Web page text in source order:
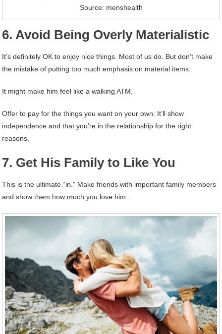
Source: menshealth
6. Avoid Being Overly Materialistic
It’s definitely OK to enjoy nice things. Most of us do. But don’t make
the mistake of putting too much emphasis on material items.
It might make him feel like a walking ATM.
Offer to pay for the things you want on your own. It’ll show
independence and that you’re in the relationship for the right
reasons.
7. Get His Family to Like You
This is the ultimate “in.” Make friends with important family members
and show them how much you love him.